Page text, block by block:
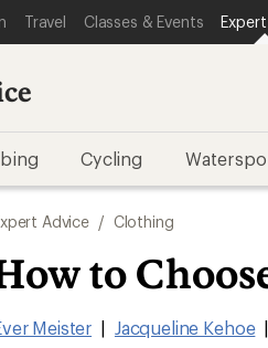
Travel Classes & Events
Cycling
Advice / Clothing
to
Meister | Jacqueline Kehoe |